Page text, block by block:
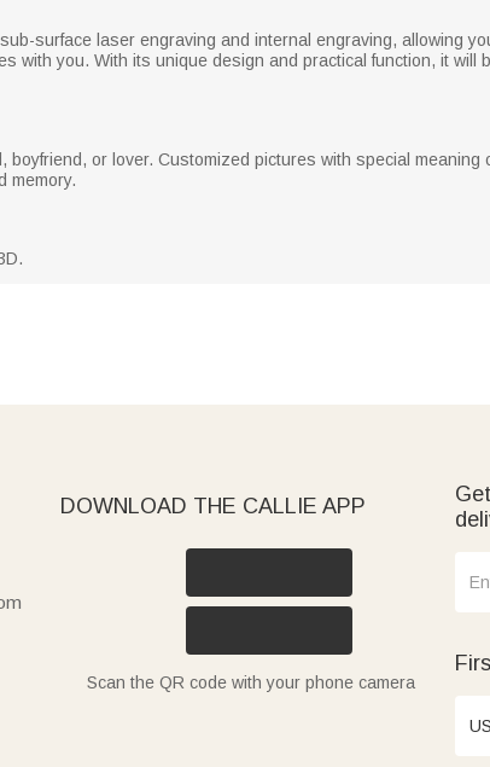
surface laser engraving and internal engraving, allowing
with you. With its unique design and practical function, it will
or lover. Customized pictures with special meaning
memory.
DOWNLOAD THE CALLIE APP
Scan the QR code with your phone camera